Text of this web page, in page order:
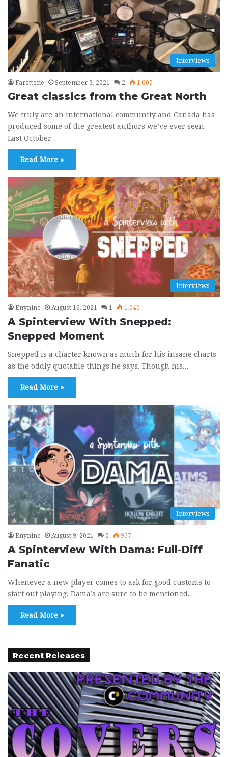
Interviews
Farottone September 3, 2021 2 1,600
Great classics from the Great North
We truly are an international community and Canada has
produced some of the greatest authors we’ve ever seen.
Last October…
Read More »
Interviews
Enynine August 16, 2021 1 1,040
A Spinterview With Snepped:
Snepped Moment
Snepped is a charter known as much for his insane charts
as the oddly quotable things he says. Though his…
Read More »
Interviews
Enynine August 9, 2021 0 957
A Spinterview With Dama: Full-Diff
Fanatic
Whenever a new player comes to ask for good customs to
start out playing, Dama’s are sure to be mentioned.…
Read More »
Recent Releases